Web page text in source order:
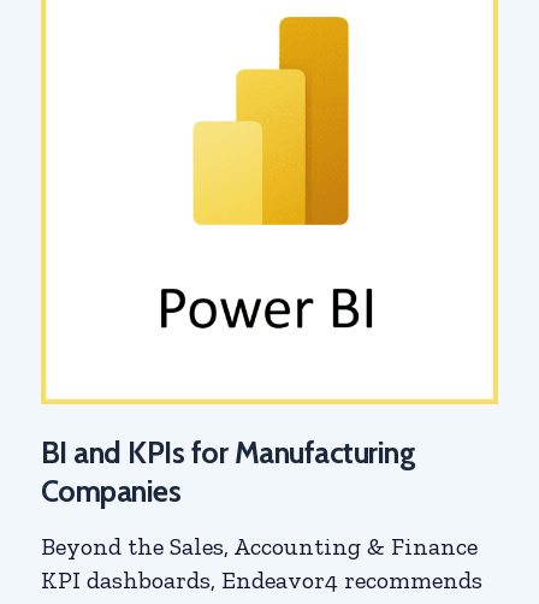
BI and KPIs for Manufacturing
Companies
Beyond the Sales, Accounting & Finance
KPI dashboards, Endeavor4 recommends